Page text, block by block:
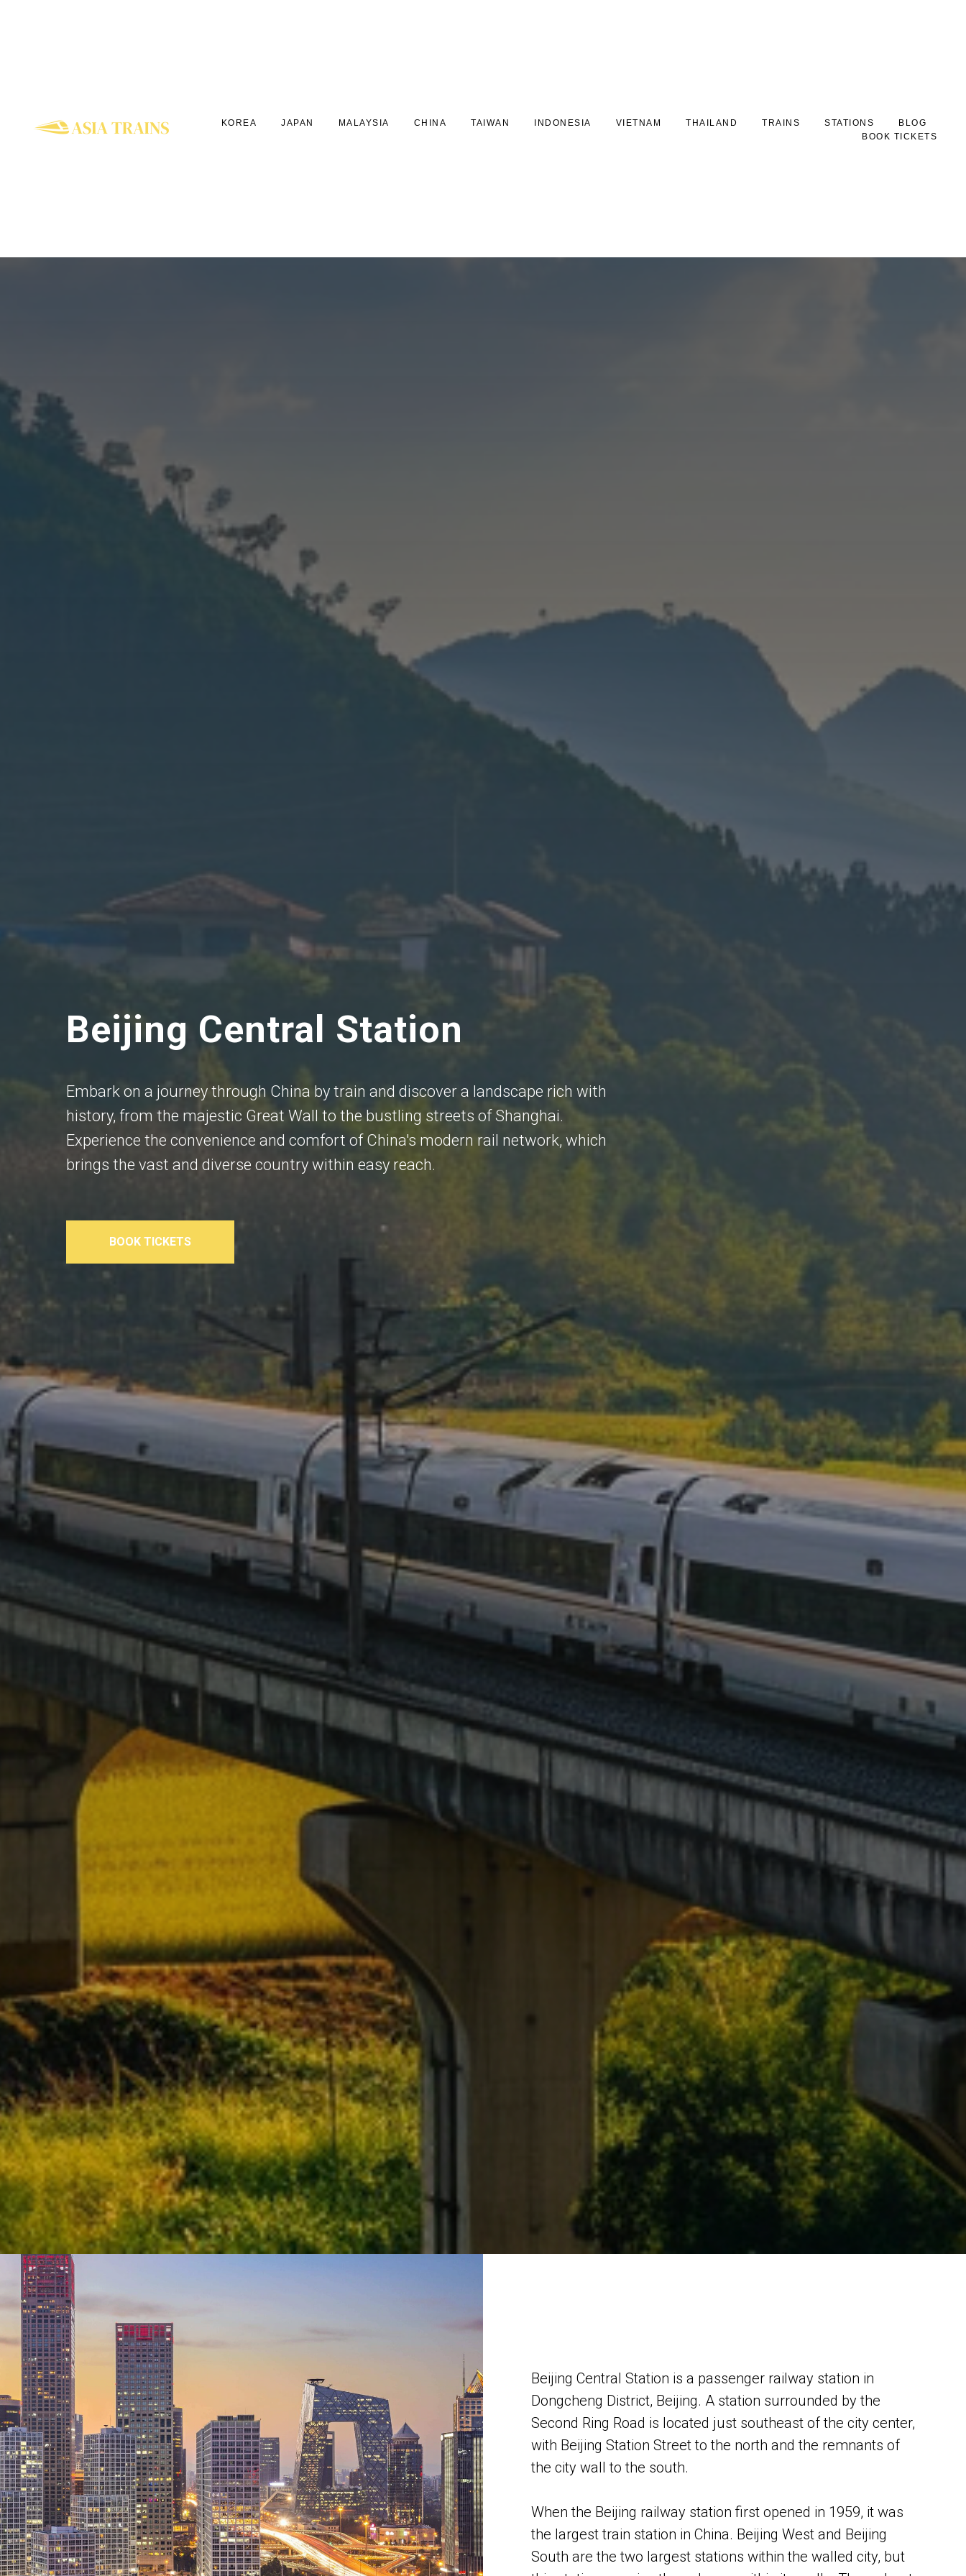
KOREA JAPAN MALAYSIA CHINA TAIWAN INDONESIA VIETNAM THAILAND TRAINS STATIONS
BLOG
BOOK TICKETS
Beijing Central Station
Embark on a journey through China by train and discover a landscape rich with
history, from the majestic Great Wall to the bustling streets of Shanghai.
Experience the convenience and comfort of China's modern rail network, which
brings the vast and diverse country within easy reach.
BOOK TICKETS
Beijing Central Station is a passenger railway station in
Dongcheng District, Beijing. A station surrounded by the
Second Ring Road is located just southeast of the city center,
with Beijing Station Street to the north and the remnants of
the city wall to the south.
​When the Beijing railway station first opened in 1959, it was
the largest train station in China. Beijing West and Beijing
South are the two largest stations within the walled city, but